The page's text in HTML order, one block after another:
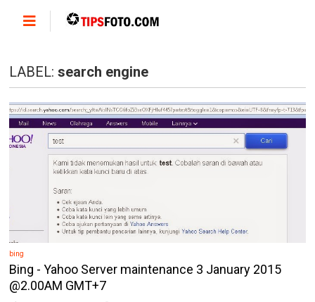
LABEL:search engine
bing
Bing - Yahoo Server maintenance 3 January 2015
@2.00AM GMT+7